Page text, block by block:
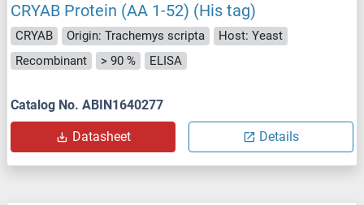
CRYAB Protein (AA 1-52) (His tag)
CRYAB Origin: Trachemys scripta
Host: Yeast
Recombinant
> 90 % ELISA
Catalog No. ABIN1640277
Datasheet Details